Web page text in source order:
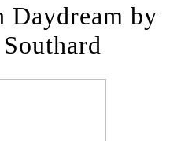
Daydream by